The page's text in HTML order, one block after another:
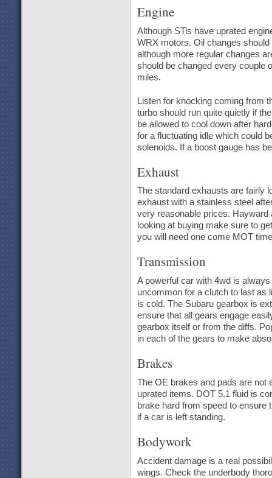
Engine
Although STis have uprated
WRX motors. Oil changes
although more regular changes
should be changed every couple
miles.
Listen for knocking coming from
turbo should run quite quietly if
be allowed to cool down after
for a fluctuating idle which could
solenoids. If a boost gauge has
Exhaust
The standard exhausts are fairly
exhaust with a stainless steel
very reasonable prices. Hayward
looking at buying make sure to
you will need one come MOT
Transmission
A powerful car with 4wd is
uncommon for a clutch to last as
is cold. The Subaru gearbox is
ensure that all gears engage
gearbox itself or from the diffs.
in each of the gears to make
Brakes
The OE brakes and pads are not
uprated items. DOT 5.1 fluid is
brake hard from speed to ensure
if a car is left standing.
Bodywork
Accident damage is a real
wings. Check the underbody